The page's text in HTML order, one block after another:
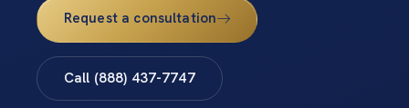
Request a consultation
Call (888) 437-7747